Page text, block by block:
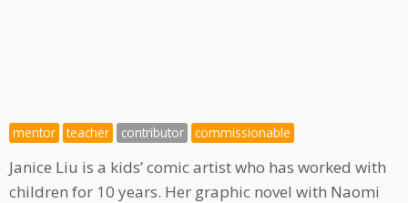
mentor teacher contributor commissionable
Janice Liu is a kids’ comic artist who has worked with
children for 10 years. Her graphic novel with Naomi